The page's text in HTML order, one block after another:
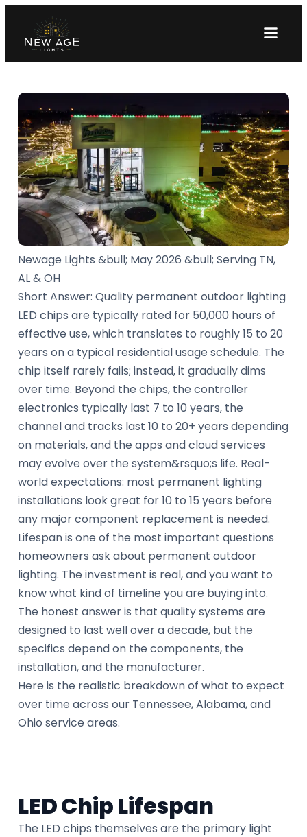
Newage Lights &bull; May 2026 &bull; Serving TN,
AL & OH
Short Answer: Quality permanent outdoor lighting
LED chips are typically rated for 50,000 hours of
effective use, which translates to roughly 15 to 20
years on a typical residential usage schedule. The
chip itself rarely fails; instead, it gradually dims
over time. Beyond the chips, the controller
electronics typically last 7 to 10 years, the
channel and tracks last 10 to 20+ years depending
on materials, and the apps and cloud services
may evolve over the system&rsquo;s life. Real-
world expectations: most permanent lighting
installations look great for 10 to 15 years before
any major component replacement is needed.
Lifespan is one of the most important questions
homeowners ask about permanent outdoor
lighting. The investment is real, and you want to
know what kind of timeline you are buying into.
The honest answer is that quality systems are
designed to last well over a decade, but the
specifics depend on the components, the
installation, and the manufacturer.
Here is the realistic breakdown of what to expect
over time across our Tennessee, Alabama, and
Ohio service areas.
LED Chip Lifespan
The LED chips themselves are the primary light